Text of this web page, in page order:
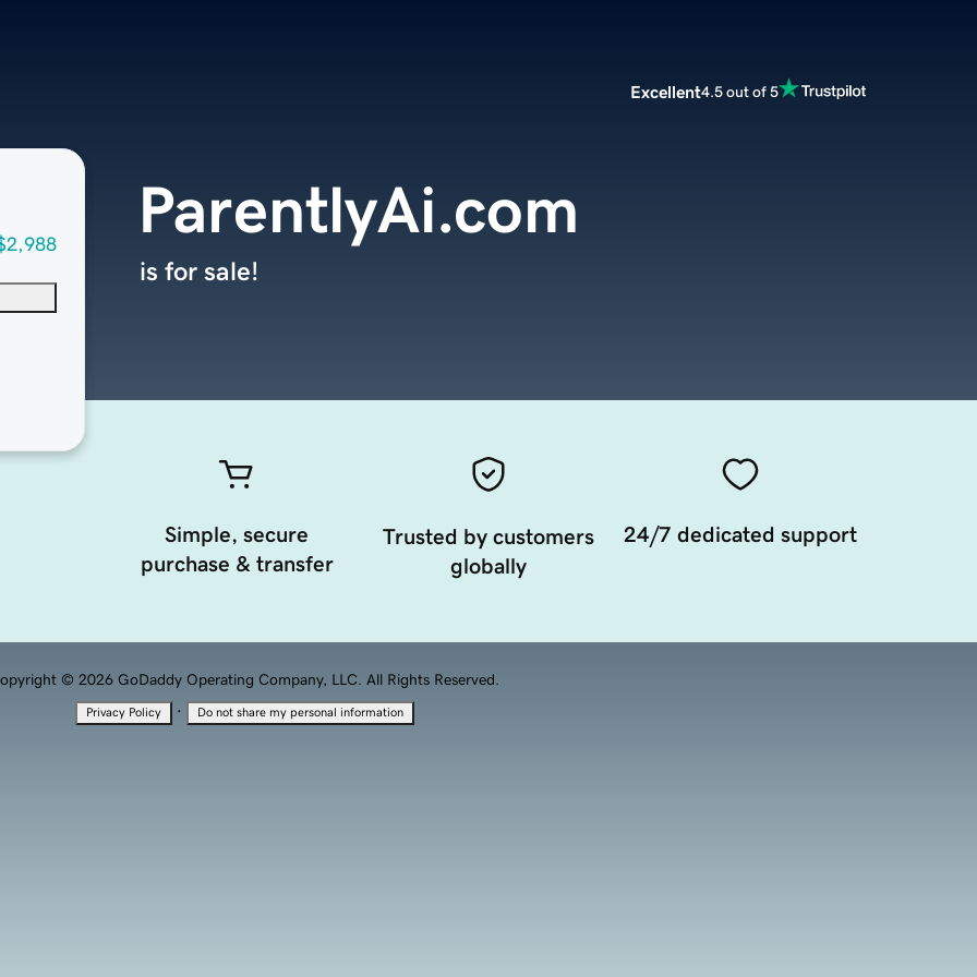
Excellent4.5 out of 5
ParentlyAi.com
is for sale!
Simple, secure
purchase & transfer
Trusted by customers
globally
24/7 dedicated support
© 2026 GoDaddy Operating Company, LLC. All Rights Reserved.
Privacy Policy · Do not share my personal information